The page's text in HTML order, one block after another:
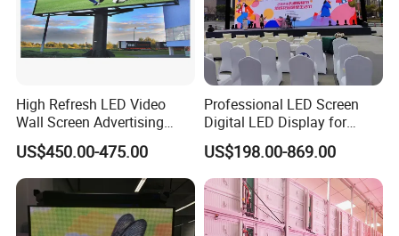
High Refresh LED Video
Wall Screen Advertising
Waterproof P4 Outdoor LED
Display
US$450.00-475.00
Professional LED Screen
Digital LED Display for
Outdoor Advertising
Solutions
US$198.00-869.00